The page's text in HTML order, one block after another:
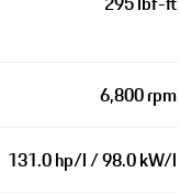
6,800 rpm
131.0 hp/l / 98.0 kW/l